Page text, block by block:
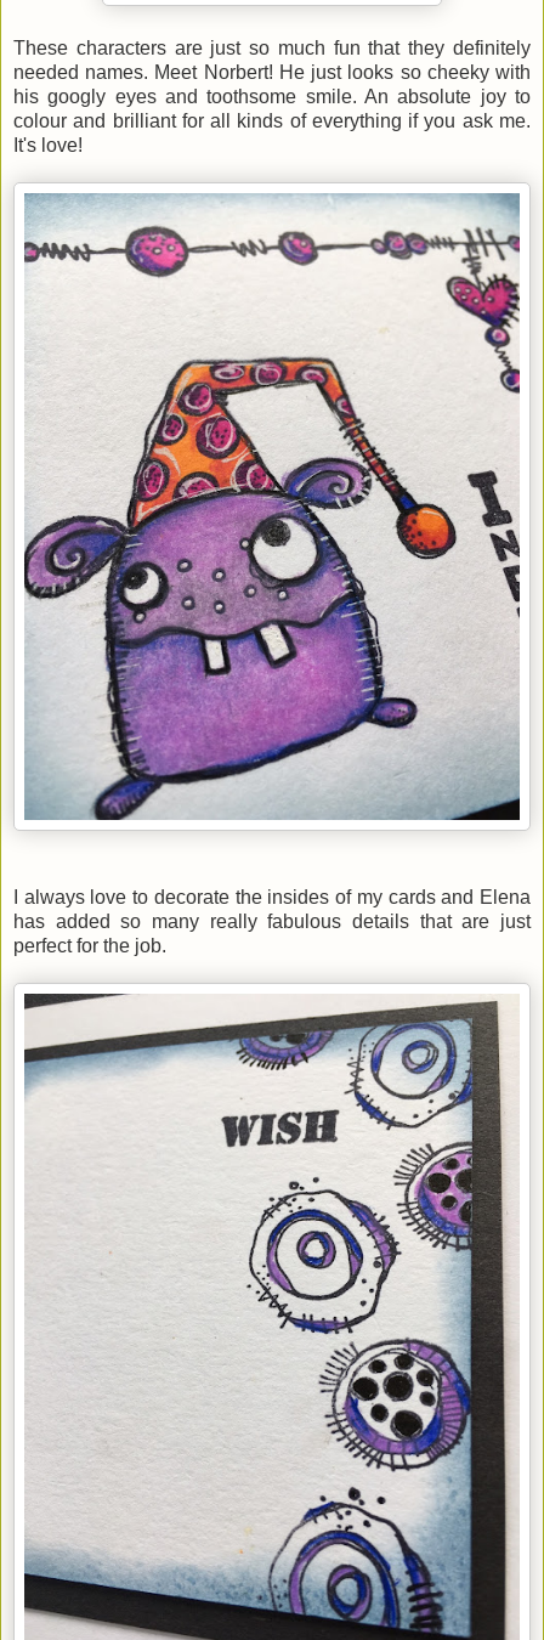
These characters are just so much fun that they definitely
needed names. Meet Norbert! He just looks so cheeky with
his googly eyes and toothsome smile. An absolute joy to
colour and brilliant for all kinds of everything if you ask me.
It's love!
I always love to decorate the insides of my cards and Elena
has added so many really fabulous details that are just
perfect for the job.